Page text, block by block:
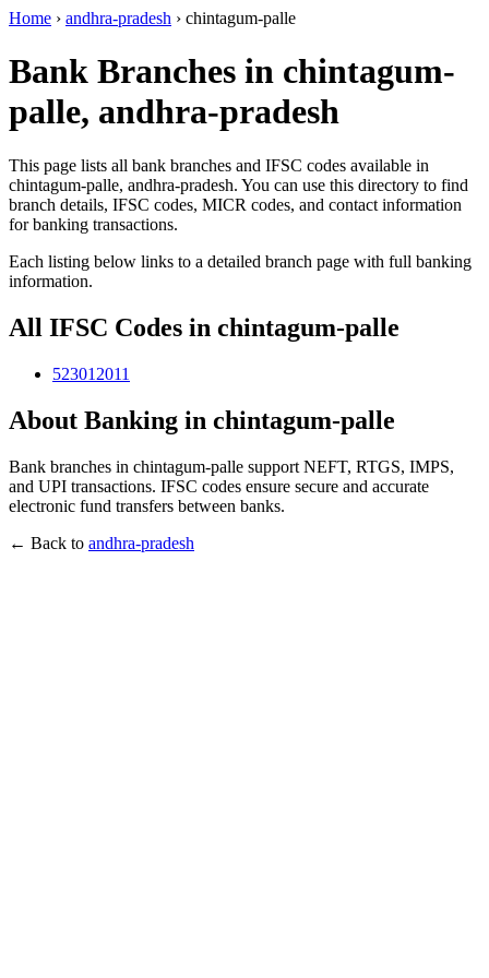
Home › andhra-pradesh › chintagum-palle
Bank Branches in chintagum-
palle, andhra-pradesh
This page lists all bank branches and IFSC codes available in
chintagum-palle, andhra-pradesh. You can use this directory to find
branch details, IFSC codes, MICR codes, and contact information
for banking transactions.
Each listing below links to a detailed branch page with full banking
information.
All IFSC Codes in chintagum-palle
523012011
About Banking in chintagum-palle
Bank branches in chintagum-palle support NEFT, RTGS, IMPS,
and UPI transactions. IFSC codes ensure secure and accurate
electronic fund transfers between banks.
← Back to andhra-pradesh